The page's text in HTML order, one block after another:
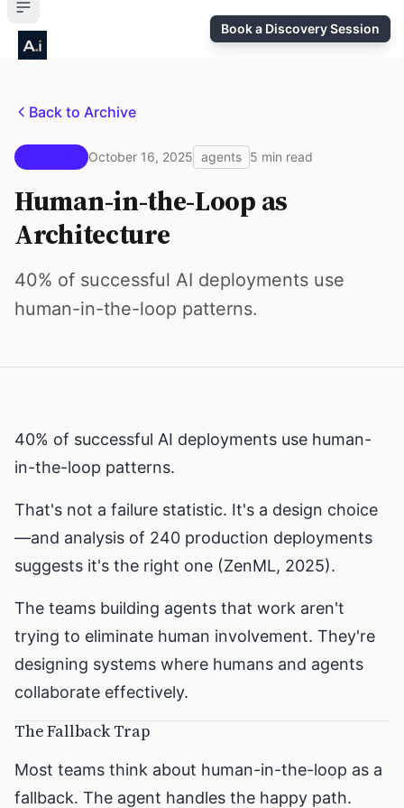
Book a Discovery Session
Back to Archive
October 16, 2025 agents 5 min read
Human-in-the-Loop as
Architecture
40% of successful AI deployments use
human-in-the-loop patterns.
40% of successful AI deployments use human-
in-the-loop patterns.
That's not a failure statistic. It's a design choice
—and analysis of 240 production deployments
suggests it's the right one (ZenML, 2025).
The teams building agents that work aren't
trying to eliminate human involvement. They're
designing systems where humans and agents
collaborate effectively.
The Fallback Trap
Most teams think about human-in-the-loop as a
fallback. The agent handles the happy path.